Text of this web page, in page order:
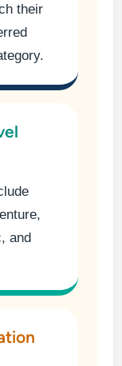
their
and